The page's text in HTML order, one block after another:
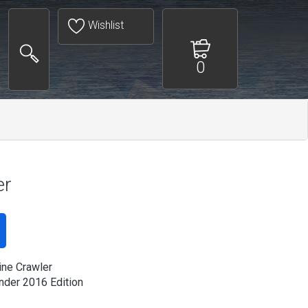
Wishlist
0
Crawler
2016 Edition